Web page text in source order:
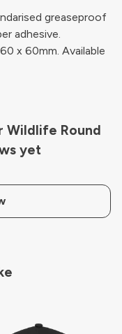
greaseproof
adhesive.
x 60mm. Available
Wildlife Round
yet